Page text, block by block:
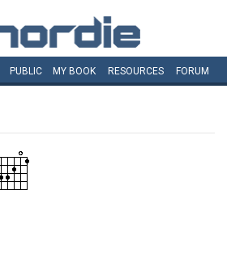
PUBLIC MY BOOK RESOURCES FORUM